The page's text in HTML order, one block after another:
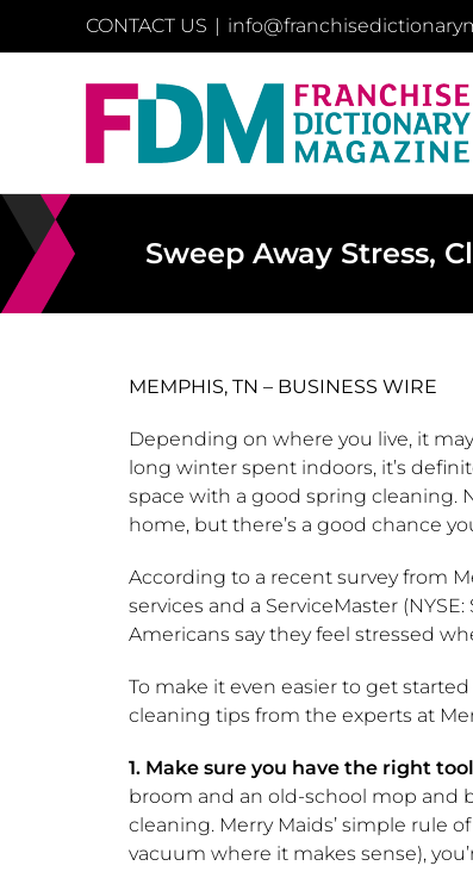
CONTACT US |
Sweep Away Stress,
MEMPHIS, TN – BUSINESS WIRE
Depending on where you live, it
long winter spent indoors, it’s
space with a good spring cleaning.
home, but there’s a good chance
According to a recent survey from
services and a ServiceMaster
Americans say they feel stressed
To make it even easier to get
cleaning tips from the experts at
1. Make sure you have the right
broom and an old-school mop and
cleaning. Merry Maids’ simple rule
vacuum where it makes sense),